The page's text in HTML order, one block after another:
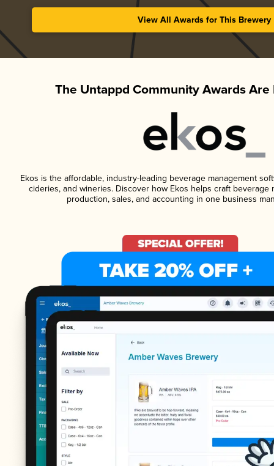
View All Awards for This Brewery
The Untappd Community Awards Are
Ekos is the affordable, industry-leading beverage management
cideries, and wineries. Discover how Ekos helps craft beverage
production, sales, and accounting in one business